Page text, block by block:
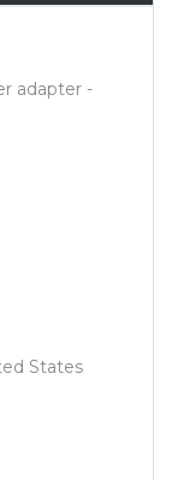
adapter -
States